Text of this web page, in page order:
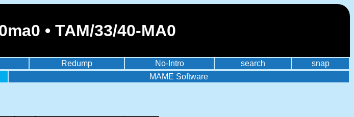
• TAM/33/40-MA0
Redump No-Intro search
snap
MAME Software